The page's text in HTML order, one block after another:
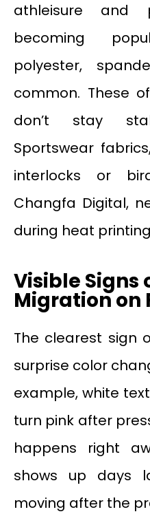
athleisure and
becoming
polyester,
common. These
don’t stay
Sportswear
interlocks or
Changfa Digital,
during heat
Visible Signs
Migration on
The clearest sign
surprise color
example, white
turn pink after
happens right
shows up days
moving after the